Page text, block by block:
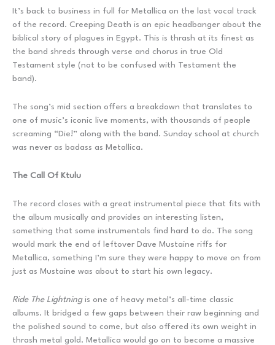
It’s back to business in full for Metallica on the last vocal track
of the record. Creeping Death is an epic headbanger about the
biblical story of plagues in Egypt. This is thrash at its finest as
the band shreds through verse and chorus in true Old
Testament style (not to be confused with Testament the
band).
The song’s mid section offers a breakdown that translates to
one of music’s iconic live moments, with thousands of people
screaming “Die!” along with the band. Sunday school at church
was never as badass as Metallica.
The Call Of Ktulu
The record closes with a great instrumental piece that fits with
the album musically and provides an interesting listen,
something that some instrumentals find hard to do. The song
would mark the end of leftover Dave Mustaine riffs for
Metallica, something I’m sure they were happy to move on from
just as Mustaine was about to start his own legacy.
Ride The Lightningis one of heavy metal’s all-time classic
albums. It bridged a few gaps between their raw beginning and
the polished sound to come, but also offered its own weight in
thrash metal gold. Metallica would go on to become a massive